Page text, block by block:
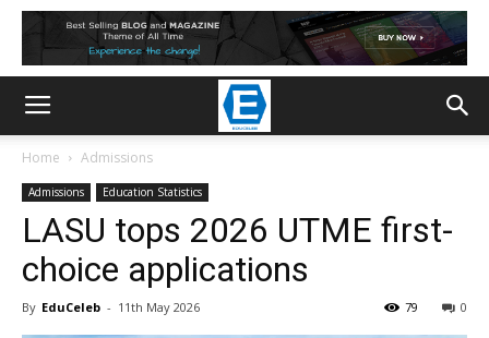
Home Admissions
Admissions Education Statistics
LASU tops 2026 UTME first-
choice applications
By EduCeleb - 11th May 2026 0
79